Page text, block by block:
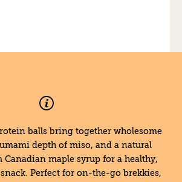
balls bring together wholesome
depth of miso, and a natural
Canadian maple syrup for a healthy,
Perfect for on-the-go brekkies,